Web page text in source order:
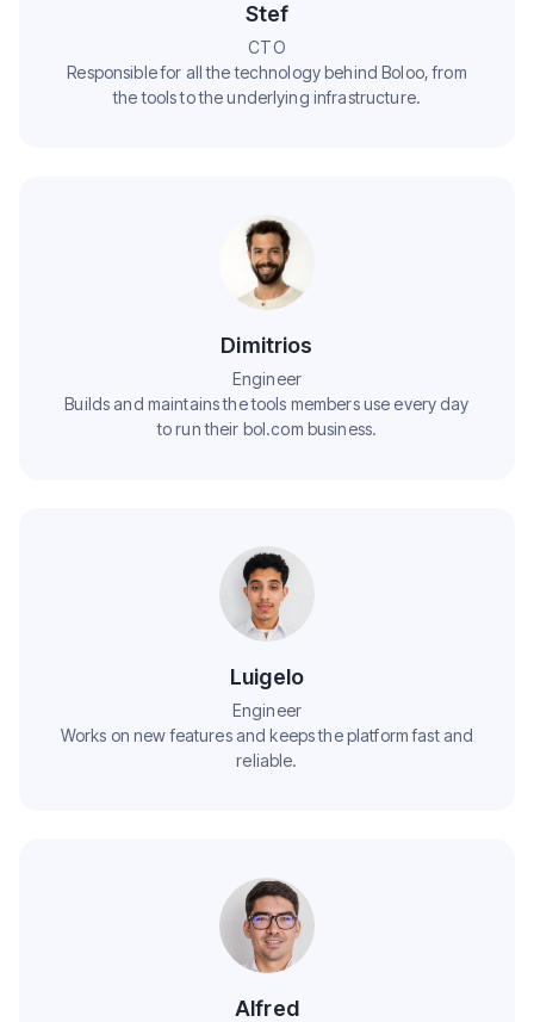
Stef
CTO
Responsible for all the technology behind Boloo, from
the tools to the underlying infrastructure.
Dimitrios
Engineer
Builds and maintains the tools members use every day
to run their bol.com business.
Luigelo
Engineer
Works on new features and keeps the platform fast and
reliable.
Alfred